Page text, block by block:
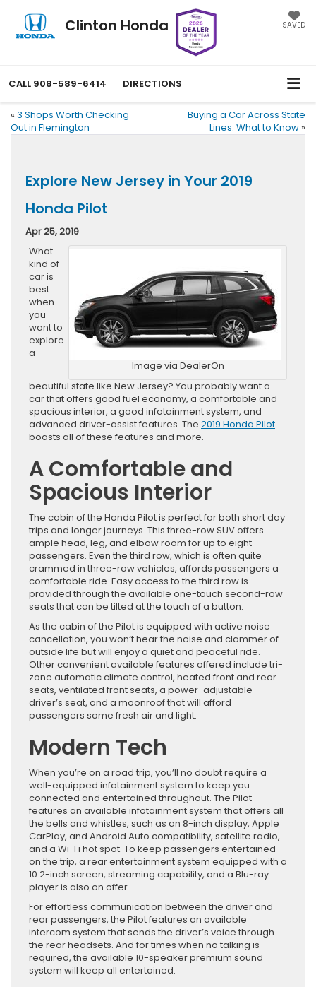
Clinton Honda SAVED
CALL 908-589-6414 DIRECTIONS
« 3 Shops Worth Checking
Out in Flemington
Buying a Car Across State
Lines: What to Know »
Explore New Jersey in Your 2019
Honda Pilot
Apr 25, 2019
Image via DealerOn
What
kind of
car is
best
when
you
want to
explore
a
beautiful state like New Jersey? You probably want a
car that offers good fuel economy, a comfortable and
spacious interior, a good infotainment system, and
advanced driver-assist features. The 2019 Honda Pilot
boasts all of these features and more.
A Comfortable and
Spacious Interior
The cabin of the Honda Pilot is perfect for both short day
trips and longer journeys. This three-row SUV offers
ample head, leg, and elbow room for up to eight
passengers. Even the third row, which is often quite
crammed in three-row vehicles, affords passengers a
comfortable ride. Easy access to the third row is
provided through the available one-touch second-row
seats that can be tilted at the touch of a button.
As the cabin of the Pilot is equipped with active noise
cancellation, you won’t hear the noise and clammer of
outside life but will enjoy a quiet and peaceful ride.
Other convenient available features offered include tri-
zone automatic climate control, heated front and rear
seats, ventilated front seats, a power-adjustable
driver’s seat, and a moonroof that will afford
passengers some fresh air and light.
Modern Tech
When you’re on a road trip, you’ll no doubt require a
well-equipped infotainment system to keep you
connected and entertained throughout. The Pilot
features an available infotainment system that offers all
the bells and whistles, such as an 8-inch display, Apple
CarPlay, and Android Auto compatibility, satellite radio,
and a Wi-Fi hot spot. To keep passengers entertained
on the trip, a rear entertainment system equipped with a
10.2-inch screen, streaming capability, and a Blu-ray
player is also on offer.
For effortless communication between the driver and
rear passengers, the Pilot features an available
intercom system that sends the driver’s voice through
the rear headsets. And for times when no talking is
required, the available 10-speaker premium sound
system will keep all entertained.